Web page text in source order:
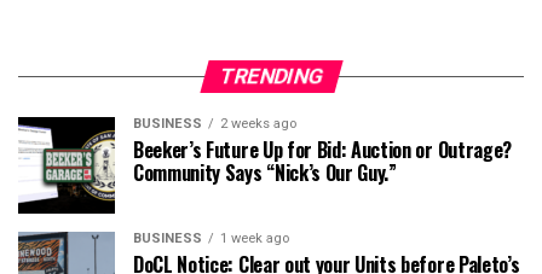
TRENDING
BUSINESS 2 weeks ago
Beeker’s Future Up for Bid: Auction or Outrage?
Community Says “Nick’s Our Guy.”
BUSINESS 1 week ago
DoCL Notice: Clear out your Units before Paleto’s